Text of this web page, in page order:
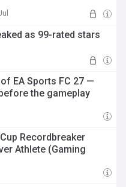
as 99-rated stars
EA Sports FC 27 —
the gameplay
Cup Recordbreaker
Athlete (Gaming